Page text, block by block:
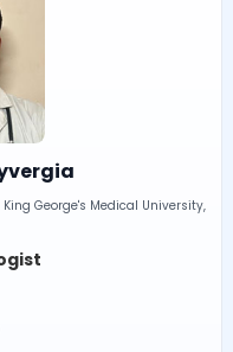
George's Medical University,